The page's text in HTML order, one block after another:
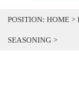
POSITION: HOME >
SEASONING >